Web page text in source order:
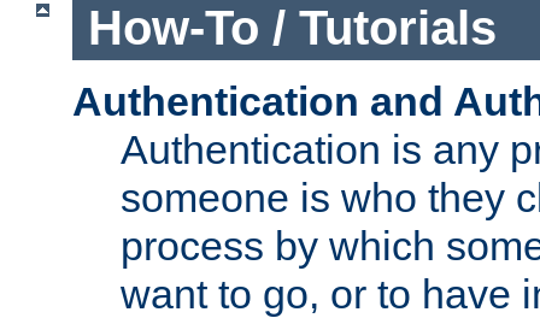
How-To / Tutorials
Authentication and
Authentication is any
someone is who they
process by which
want to go, or to have